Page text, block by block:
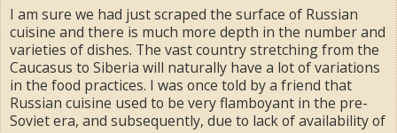
I am sure we had just scraped the surface of Russian
cuisine and there is much more depth in the number and
varieties of dishes. The vast country stretching from the
Caucasus to Siberia will naturally have a lot of variations
in the food practices. I was once told by a friend that
Russian cuisine used to be very flamboyant in the pre-
Soviet era, and subsequently, due to lack of availability of